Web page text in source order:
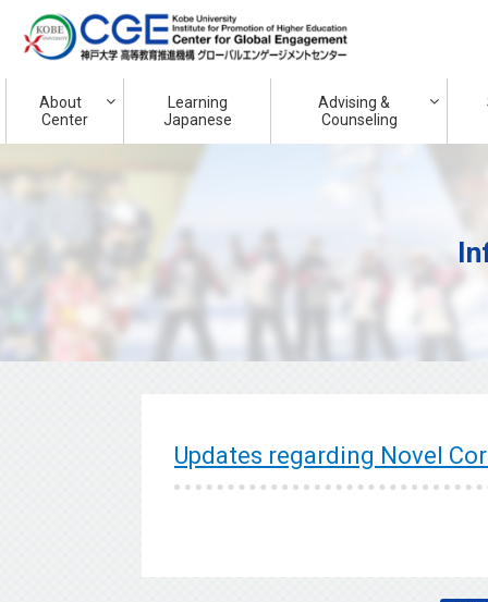
About
Center
Learning
Japanese
Advising &
Counseling
Updates regarding Novel